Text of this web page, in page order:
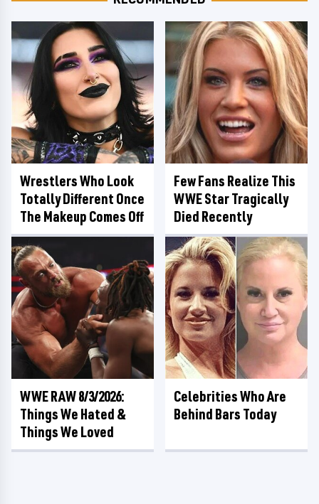
Wrestlers Who Look
Totally Different Once
The Makeup Comes Off
Few Fans Realize This
WWE Star Tragically
Died Recently
WWE RAW 8/3/2026:
Things We Hated &
Things We Loved
Celebrities Who Are
Behind Bars Today